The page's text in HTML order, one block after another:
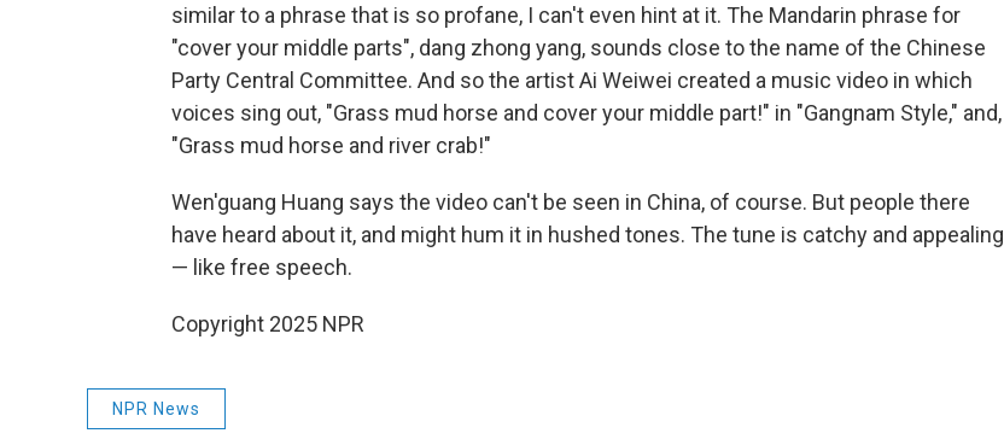
similar to a phrase that is so profane, I can't even hint at it. The Mandarin phrase for
"cover your middle parts", dang zhong yang, sounds close to the name of the Chinese
Party Central Committee. And so the artist Ai Weiwei created a music video in which
voices sing out, "Grass mud horse and cover your middle part!" in "Gangnam Style," and,
"Grass mud horse and river crab!"
Wen'guang Huang says the video can't be seen in China, of course. But people there
have heard about it, and might hum it in hushed tones. The tune is catchy and appealing
— like free speech.
Copyright 2025 NPR
NPR News